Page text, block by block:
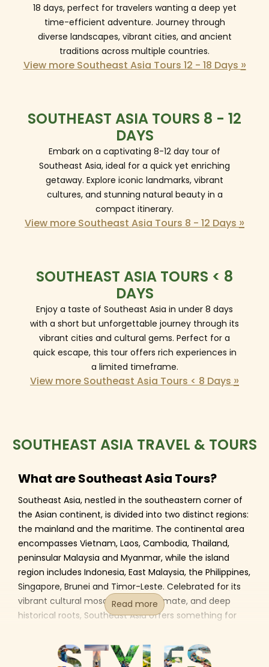
18 days, perfect for travelers wanting a deep yet
time-efficient adventure. Journey through
diverse landscapes, vibrant cities, and ancient
traditions across multiple countries.
View more Southeast Asia Tours 12 - 18 Days »
SOUTHEAST ASIA TOURS 8 - 12
DAYS
Embark on a captivating 8-12 day tour of
Southeast Asia, ideal for a quick yet enriching
getaway. Explore iconic landmarks, vibrant
cultures, and stunning natural beauty in a
compact itinerary.
View more Southeast Asia Tours 8 - 12 Days »
SOUTHEAST ASIA TOURS < 8
DAYS
Enjoy a taste of Southeast Asia in under 8 days
with a short but unforgettable journey through its
vibrant cities and cultural gems. Perfect for a
quick escape, this tour offers rich experiences in
a limited timeframe.
View more Southeast Asia Tours < 8 Days »
SOUTHEAST ASIA TRAVEL & TOURS
What are Southeast Asia Tours?
Southeast Asia, nestled in the southeastern corner of
the Asian continent, is divided into two distinct regions:
the mainland and the maritime. The continental area
encompasses Vietnam, Laos, Cambodia, Thailand,
peninsular Malaysia and Myanmar, while the island
region includes Indonesia, East Malaysia, the Philippines,
Singapore, Brunei and Timor-Leste. Celebrated for its
vibrant cultural mosaic, tropical climate, and deep
historical roots, Southeast Asia offers something for
heritage, breathtaking landscapes, thrilling adventures,
dynamic lifestyles, or mouthwatering cuisine.
Read more